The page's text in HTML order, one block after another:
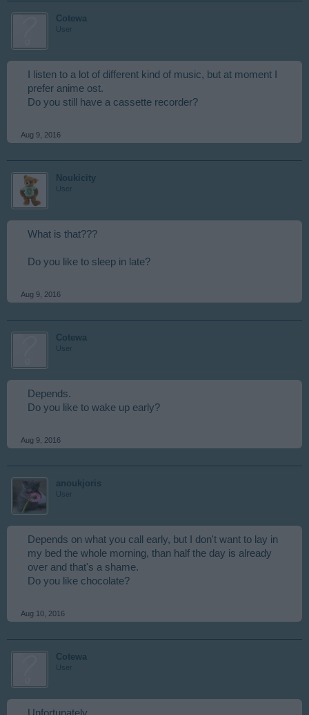
Cotewa
User
I listen to a lot of different kind of music, but at moment I
prefer anime ost.
Do you still have a cassette recorder?
Aug 9, 2016
Noukicity
User
What is that???
Do you like to sleep in late?
Aug 9, 2016
Cotewa
User
Depends.
Do you like to wake up early?
Aug 9, 2016
anoukjoris
User
Depends on what you call early, but I don't want to lay in
my bed the whole morning, than half the day is already
over and that's a shame.
Do you like chocolate?
Aug 10, 2016
Cotewa
User